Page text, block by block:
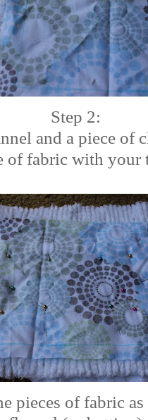
Step 2:
and a piece of
of fabric with your
pieces of fabric